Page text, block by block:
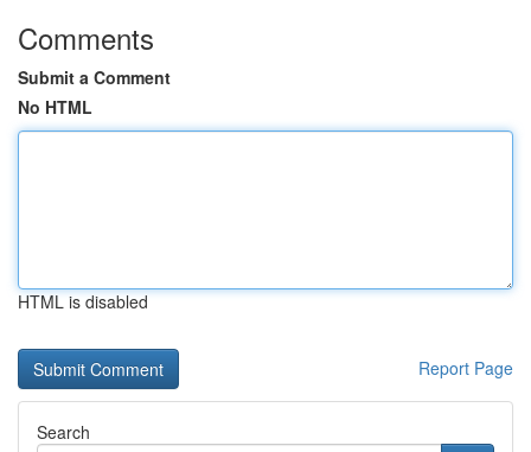
Comments
Submit a Comment
No HTML
HTML is disabled
Report Page
Search